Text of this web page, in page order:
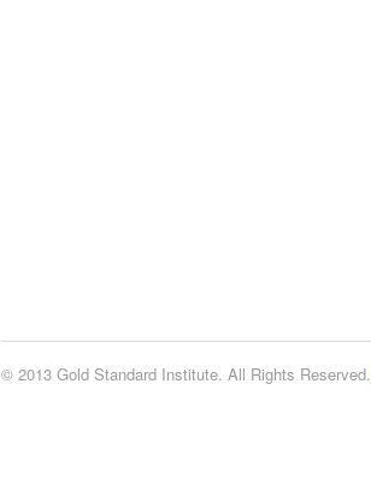
© 2013 Gold Standard Institute. All Rights Reserved.